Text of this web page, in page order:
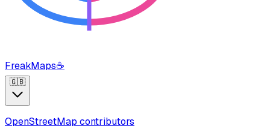
FreakMaps☕
🇬🇧
OpenStreetMap contributors